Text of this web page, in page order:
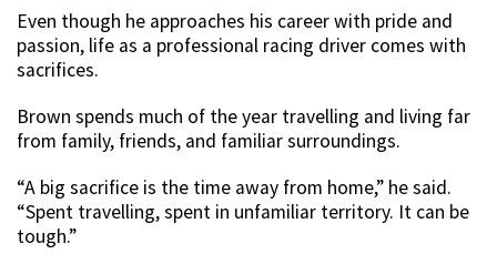
Even though he approaches his career with pride and
passion, life as a professional racing driver comes with
sacrifices.
Brown spends much of the year travelling and living far
from family, friends, and familiar surroundings.
“A big sacrifice is the time away from home,” he said.
“Spent travelling, spent in unfamiliar territory. It can be
tough.”